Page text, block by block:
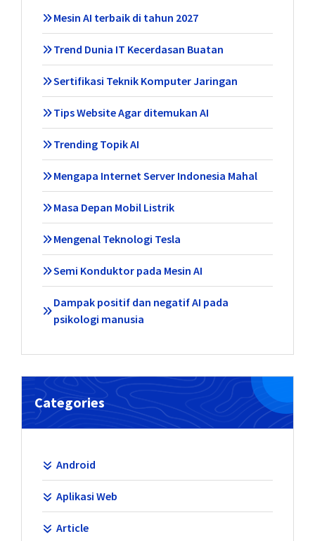
Mesin AI terbaik di tahun 2027
Trend Dunia IT Kecerdasan Buatan
Sertifikasi Teknik Komputer Jaringan
Tips Website Agar ditemukan AI
Trending Topik AI
Mengapa Internet Server Indonesia Mahal
Masa Depan Mobil Listrik
Mengenal Teknologi Tesla
Semi Konduktor pada Mesin AI
Dampak positif dan negatif AI pada
psikologi manusia
Categories
Android
Aplikasi Web
Article